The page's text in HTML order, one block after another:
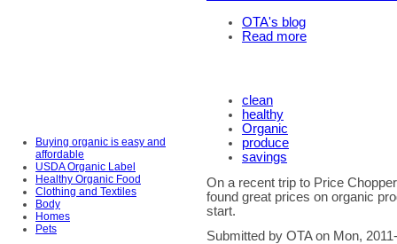
Buying organic is easy and
affordable
USDA Organic Label
Healthy Organic Food
Clothing and Textiles
Body
Homes
Pets
OTA's blog
Read more
clean
healthy
Organic
produce
savings
On a recent trip to Price
found great prices on organic
start.
Submitted by OTA on Mon,